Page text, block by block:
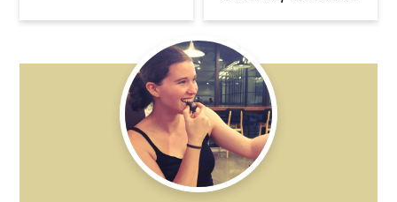
Primary
Sidebar